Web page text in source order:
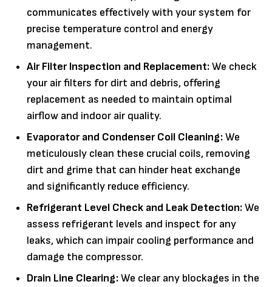
communicates effectively with your system for
precise temperature control and energy
management.
Air Filter Inspection and Replacement:We check
your air filters for dirt and debris, offering
replacement as needed to maintain optimal
airflow and indoor air quality.
Evaporator and Condenser Coil Cleaning:We
meticulously clean these crucial coils, removing
dirt and grime that can hinder heat exchange
and significantly reduce efficiency.
Refrigerant Level Check and Leak Detection:We
assess refrigerant levels and inspect for any
leaks, which can impair cooling performance and
damage the compressor.
Drain Line Clearing:We clear any blockages in the